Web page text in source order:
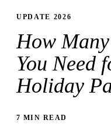
UPDATE 2026
How
You Need
Holiday
7 MIN READ